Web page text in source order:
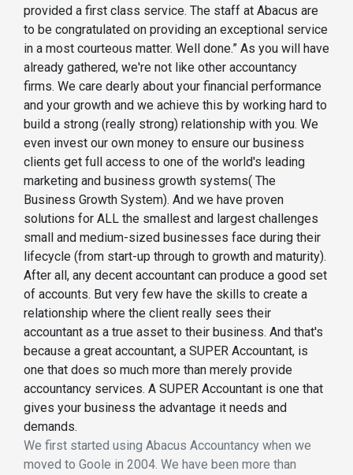
provided a first class service. The staff at Abacus are
to be congratulated on providing an exceptional service
in a most courteous matter. Well done.” As you will have
already gathered, we're not like other accountancy
firms. We care dearly about your financial performance
and your growth and we achieve this by working hard to
build a strong (really strong) relationship with you. We
even invest our own money to ensure our business
clients get full access to one of the world's leading
marketing and business growth systems( The
Business Growth System). And we have proven
solutions for ALL the smallest and largest challenges
small and medium-sized businesses face during their
lifecycle (from start-up through to growth and maturity).
After all, any decent accountant can produce a good set
of accounts. But very few have the skills to create a
relationship where the client really sees their
accountant as a true asset to their business. And that's
because a great accountant, a SUPER Accountant, is
one that does so much more than merely provide
accountancy services. A SUPER Accountant is one that
gives your business the advantage it needs and
demands.
We first started using Abacus Accountancy when we
moved to Goole in 2004. We have been more than